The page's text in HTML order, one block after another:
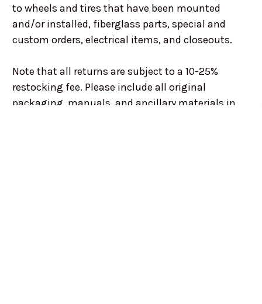
to wheels and tires that have been mounted
and/or installed, fiberglass parts, special and
custom orders, electrical items, and closeouts.
Note that all returns are subject to a 10-25%
restocking fee. Please include all original
packaging, manuals, and ancillary materials in